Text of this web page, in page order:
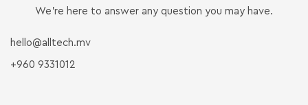
We’re here to answer any question you may have.
hello@alltech.mv
+960 9331012